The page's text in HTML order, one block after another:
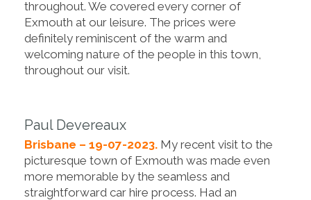
throughout. We covered every corner of
Exmouth at our leisure. The prices were
definitely reminiscent of the warm and
welcoming nature of the people in this town,
throughout our visit.
Paul Devereaux
Brisbane – 19-07-2023. My recent visit to the
picturesque town of Exmouth was made even
more memorable by the seamless and
straightforward car hire process. Had an